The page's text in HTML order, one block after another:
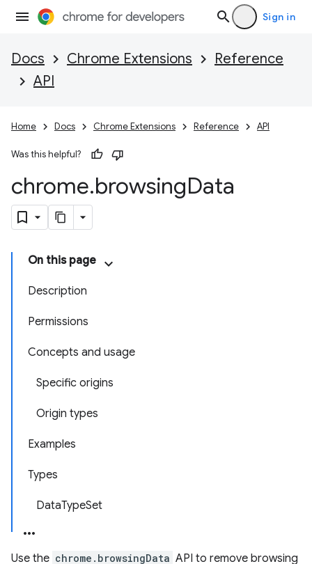
Sign in
Docs Chrome Extensions
Reference
API
Home Docs Chrome Extensions Reference API
Was this helpful?
chrome.browsingData
On this page
Description
Permissions
Concepts and usage
Specific origins
Origin types
Examples
Types
DataTypeSet
Use the chrome.browsingData API to remove browsing